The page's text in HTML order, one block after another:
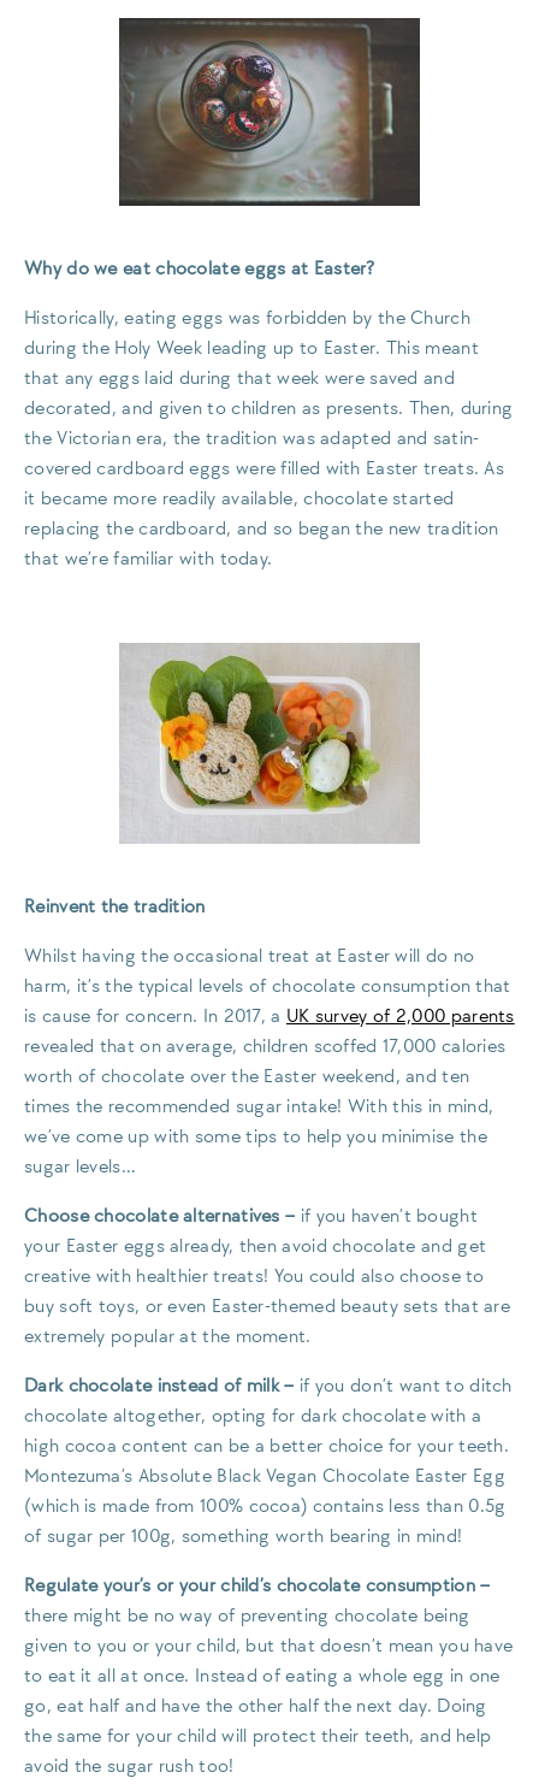
Why do we eat chocolate eggs at Easter?
Historically, eating eggs was forbidden by the Church
during the Holy Week leading up to Easter. This meant
that any eggs laid during that week were saved and
decorated, and given to children as presents. Then, during
the Victorian era, the tradition was adapted and satin-
covered cardboard eggs were filled with Easter treats. As
it became more readily available, chocolate started
replacing the cardboard, and so began the new tradition
that we’re familiar with today.
Reinvent the tradition
Whilst having the occasional treat at Easter will do no
harm, it’s the typical levels of chocolate consumption that
is cause for concern. In 2017, a UK survey of 2,000 parents
revealed that on average, children scoffed 17,000 calories
worth of chocolate over the Easter weekend, and ten
times the recommended sugar intake! With this in mind,
we’ve come up with some tips to help you minimise the
sugar levels…
Choose chocolate alternatives – if you haven’t bought
your Easter eggs already, then avoid chocolate and get
creative with healthier treats! You could also choose to
buy soft toys, or even Easter-themed beauty sets that are
extremely popular at the moment.
Dark chocolate instead of milk – if you don’t want to ditch
chocolate altogether, opting for dark chocolate with a
high cocoa content can be a better choice for your teeth.
Montezuma’s Absolute Black Vegan Chocolate Easter Egg
(which is made from 100% cocoa) contains less than 0.5g
of sugar per 100g, something worth bearing in mind!
Regulate your’s or your child’s chocolate consumption –
there might be no way of preventing chocolate being
given to you or your child, but that doesn’t mean you have
to eat it all at once. Instead of eating a whole egg in one
go, eat half and have the other half the next day. Doing
the same for your child will protect their teeth, and help
avoid the sugar rush too!